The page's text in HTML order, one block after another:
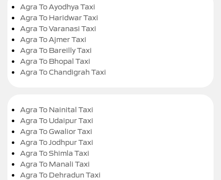
Agra To Ayodhya Taxi
Agra To Haridwar Taxi
Agra To Varanasi Taxi
Agra To Ajmer Taxi
Agra To Bareilly Taxi
Agra To Bhopal Taxi
Agra To Chandigrah Taxi
Agra To Nainital Taxi
Agra To Udaipur Taxi
Agra To Gwalior Taxi
Agra To Jodhpur Taxi
Agra To Shimla Taxi
Agra To Manali Taxi
Agra To Dehradun Taxi